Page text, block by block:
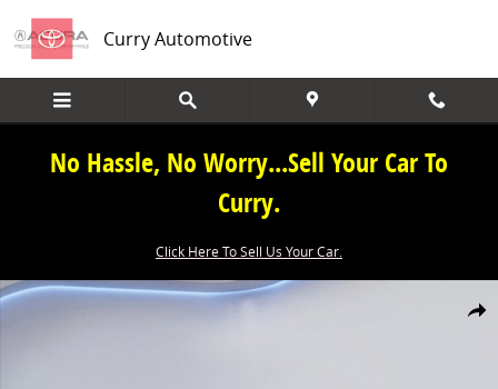
Curry Automotive
No Hassle, No Worry...Sell Your Car To
Curry.
Click Here To Sell Us Your Car.
Share
New 2026 Acura Integra Base Hatchback Photo 1 of 34